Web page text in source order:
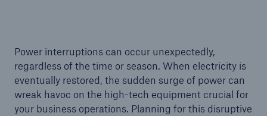
Power interruptions can occur unexpectedly,
regardless of the time or season. When electricity is
eventually restored, the sudden surge of power can
wreak havoc on the high-tech equipment crucial for
your business operations. Planning for this disruptive